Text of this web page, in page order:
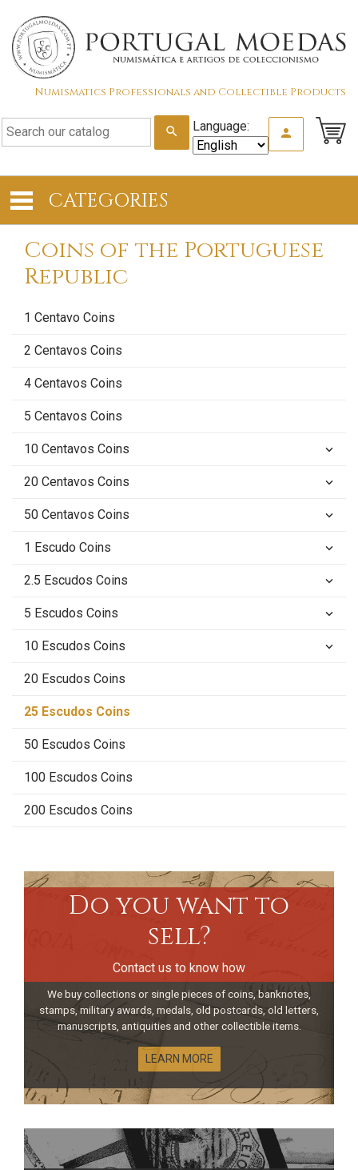
Numismatics Professionals and Collectible Products
search Language: person
CATEGORIES
Coins of the Portuguese
Republic
1 Centavo Coins
2 Centavos Coins
4 Centavos Coins
5 Centavos Coins
10 Centavos Coins keyboard_arrow_down
20 Centavos Coins keyboard_arrow_down
50 Centavos Coins keyboard_arrow_down
1 Escudo Coins keyboard_arrow_down
2.5 Escudos Coins keyboard_arrow_down
5 Escudos Coins keyboard_arrow_down
10 Escudos Coins keyboard_arrow_down
20 Escudos Coins
25 Escudos Coins
50 Escudos Coins
100 Escudos Coins
200 Escudos Coins
Do you want to
sell?
Contact us to know how
We buy collections or single pieces of coins, banknotes,
stamps, military awards, medals, old postcards, old letters,
manuscripts, antiquities and other collectible items.
LEARN MORE